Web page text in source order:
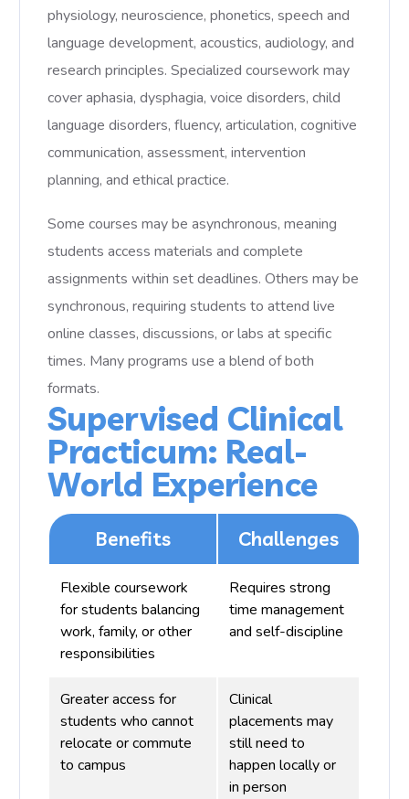
physiology, neuroscience, phonetics, speech and
language development, acoustics, audiology, and
research principles. Specialized coursework may
cover aphasia, dysphagia, voice disorders, child
language disorders, fluency, articulation, cognitive
communication, assessment, intervention
planning, and ethical practice.
Some courses may be asynchronous, meaning
students access materials and complete
assignments within set deadlines. Others may be
synchronous, requiring students to attend live
online classes, discussions, or labs at specific
times. Many programs use a blend of both
formats.
Supervised Clinical
Practicum: Real-
World Experience
Benefits Challenges
Flexible coursework
for students balancing
work, family, or other
responsibilities
Requires strong
time management
and self-discipline
Greater access for
students who cannot
relocate or commute
to campus
Clinical
placements may
still need to
happen locally or
in person